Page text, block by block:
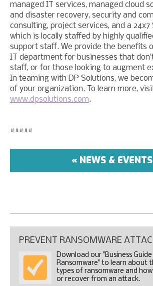
managed IT services, managed cloud
and disaster recovery, security and
consulting, project services, and a 24x7
which is locally staffed by highly
support staff. We provide the benefits
IT department for businesses that
staff, or for those looking to augment
In teaming with DP Solutions, we
of your organization. To learn more,
www.dpsolutions.com.
#####
« NEWS & EVENTS
PREVENT RANSOMWARE
Download our "Business
Ransomware" to learn about
types of ransomware and
or recover from an attack.